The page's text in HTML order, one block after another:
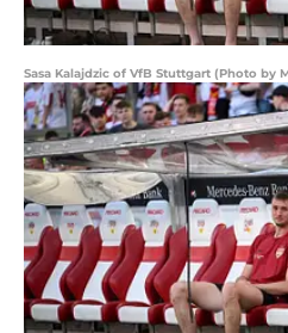
Sasa Kalajdzic of VfB Stuttgart (Photo by